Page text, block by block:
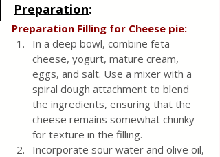
Preparation:
Preparation Filling for Cheese pie:
In a deep bowl, combine feta
cheese, yogurt, mature cream,
eggs, and salt. Use a mixer with a
spiral dough attachment to blend
the ingredients, ensuring that the
cheese remains somewhat chunky
for texture in the filling.
Incorporate sour water and olive oil,